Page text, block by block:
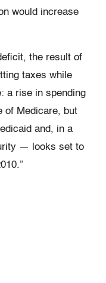
would increase
the result of
taxes while
a rise in spending
of Medicare, but
and, in a
— looks set to